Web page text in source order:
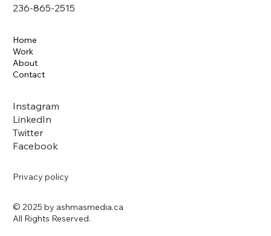
236-865-2515
Home
Work
About
Contact
Instagram
LinkedIn
Twitter
Facebook
Privacy policy
© 2025 by ashmasmedia.ca
All Rights Reserved.